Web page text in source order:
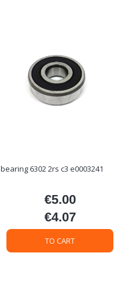
bearing 6302 2rs c3 e0003241
Price
€5.00
Price
€4.07
TO CART